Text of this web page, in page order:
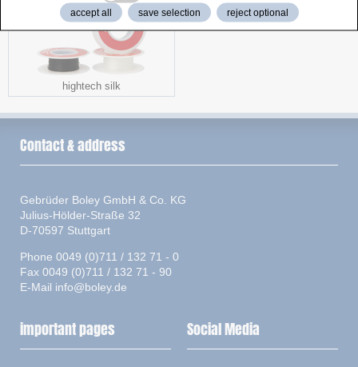
hightech silk
accept all save selection reject optional
Contact & address
Gebrüder Boley GmbH & Co. KG
Julius-Hölder-Straße 32
D-70597 Stuttgart
Phone 0049 (0)711 / 132 71 - 0
Fax 0049 (0)711 / 132 71 - 90
E-Mail info@boley.de
important pages Social Media